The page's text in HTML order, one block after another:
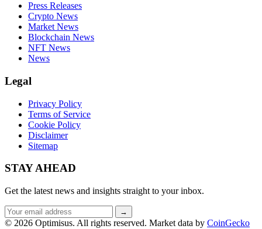
Press Releases
Crypto News
Market News
Blockchain News
NFT News
News
Legal
Privacy Policy
Terms of Service
Cookie Policy
Disclaimer
Sitemap
STAY AHEAD
Get the latest news and insights straight to your inbox.
Email
address
→
© 2026 Optimisus. All rights reserved. Market data by CoinGecko